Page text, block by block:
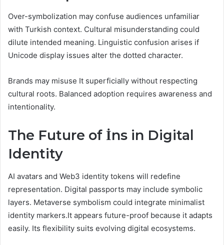
Over-symbolization may confuse audiences unfamiliar
with Turkish context. Cultural misunderstanding could
dilute intended meaning. Linguistic confusion arises if
Unicode display issues alter the dotted character.
Brands may misuse It superficially without respecting
cultural roots. Balanced adoption requires awareness and
intentionality.
The Future of İns in Digital
Identity
AI avatars and Web3 identity tokens will redefine
representation. Digital passports may include symbolic
layers. Metaverse symbolism could integrate minimalist
identity markers.It appears future-proof because it adapts
easily. Its flexibility suits evolving digital ecosystems.